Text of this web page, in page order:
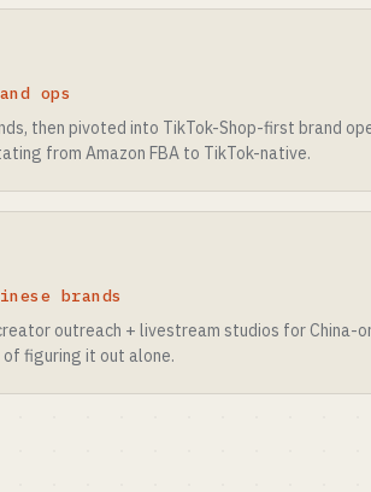
ops
then pivoted into TikTok-Shop-first brand
from Amazon FBA to TikTok-native.
brands
outreach + livestream studios for China-
figuring it out alone.